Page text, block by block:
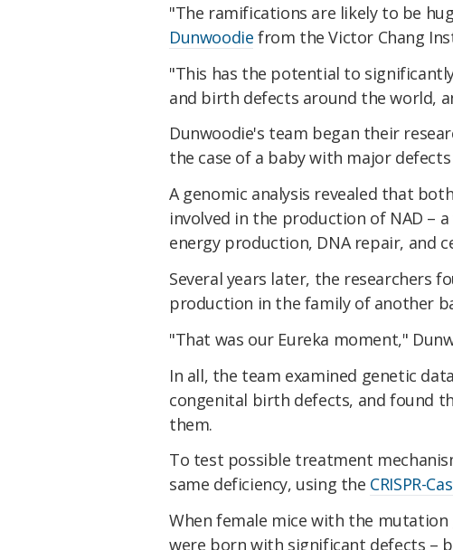
"The ramifications are likely to be
Dunwoodie from the Victor Chang
"This has the potential to
and birth defects around the world,
Dunwoodie's team began their
the case of a baby with major
A genomic analysis revealed that
involved in the production of NAD –
energy production, DNA repair, and
Several years later, the researchers
production in the family of another
"That was our Eureka moment,"
In all, the team examined genetic
congenital birth defects, and found
them.
To test possible treatment
same deficiency, using the CRISPR-
When female mice with the
were born with significant defects –